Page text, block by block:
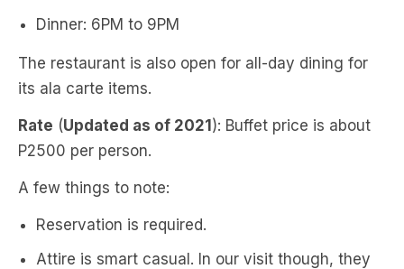
Dinner: 6PM to 9PM
The restaurant is also open for all-day dining for
its ala carte items.
Rate (Updated as of 2021 ): Buffet price is about
P2500 per person.
A few things to note:
Reservation is required.
Attire is smart casual. In our visit though, they